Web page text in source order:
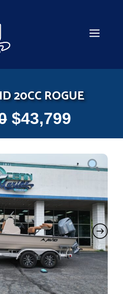
20CC ROGUE
$43,799